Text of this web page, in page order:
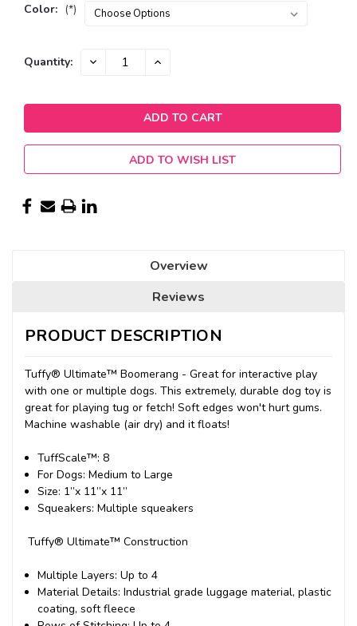
Color: (*)
Current
Quantity: DECREASE INCREASE
ADD TO WISH LIST
Overview
Reviews
PRODUCT DESCRIPTION
Tuffy® Ultimate™ Boomerang - Great for interactive play
with one or multiple dogs. This extremely, durable dog toy is
great for playing tug or fetch! Soft edges won't hurt gums.
Machine washable (air dry) and it floats!
TuffScale™: 8
For Dogs: Medium to Large
Size: 1”x 11”x 11”
Squeakers: Multiple squeakers
Tuffy® Ultimate™ Construction
Multiple Layers: Up to 4
Material Details: Industrial grade luggage material, plastic
coating, soft fleece